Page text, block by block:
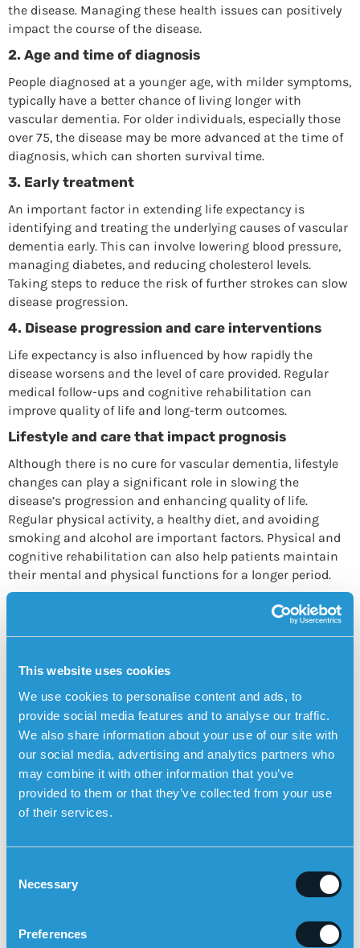
This website uses cookies
We use cookies to personalise content and ads, to
provide social media features and to analyse our traffic.
We also share information about your use of our site with
our social media, advertising and analytics partners who
may combine it with other information that you’ve
provided to them or that they’ve collected from your use
of their services.
Necessary
Preferences
the disease. Managing these health issues can positively
impact the course of the disease.
2. Age and time of diagnosis
People diagnosed at a younger age, with milder symptoms,
typically have a better chance of living longer with
vascular dementia. For older individuals, especially those
over 75, the disease may be more advanced at the time of
diagnosis, which can shorten survival time.
3. Early treatment
An important factor in extending life expectancy is
identifying and treating the underlying causes of vascular
dementia early. This can involve lowering blood pressure,
managing diabetes, and reducing cholesterol levels.
Taking steps to reduce the risk of further strokes can slow
disease progression.
4. Disease progression and care interventions
Life expectancy is also influenced by how rapidly the
disease worsens and the level of care provided. Regular
medical follow-ups and cognitive rehabilitation can
improve quality of life and long-term outcomes.
Lifestyle and care that impact prognosis
Although there is no cure for vascular dementia, lifestyle
changes can play a significant role in slowing the
disease’s progression and enhancing quality of life.
Regular physical activity, a healthy diet, and avoiding
smoking and alcohol are important factors. Physical and
cognitive rehabilitation can also help patients maintain
their mental and physical functions for a longer period.
Sensorem’s safety alarm has GPS positioning,
medication reminders and automatic fall alarm
aid specially developed for people with dementia. The
positioning so that relatives can see the user’s position
on a map in the Sensorem app. Relatives are
automatically called by the personal alarm (two-way
communication) if the user leaves a predetermined
geographical area. The personal alarm also
hasmedication reminders, which means that the watch
emits a sound and tells the user that it is time to take
automatically in the event of a fallwith the built-in fall